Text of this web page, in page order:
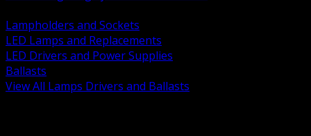
Lampholders and Sockets
LED Lamps and Replacements
LED Drivers and Power Supplies
Ballasts
View All Lamps Drivers and Ballasts